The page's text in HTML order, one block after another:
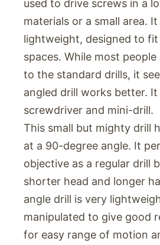
used to drive screws in a
materials or a small area.
lightweight, designed to
spaces. While most
to the standard drills, it
angled drill works better. It
screwdriver and mini-drill.
This small but mighty drill
at a 90-degree angle. It
objective as a regular drill
shorter head and longer
angle drill is very
manipulated to give good
for easy range of motion